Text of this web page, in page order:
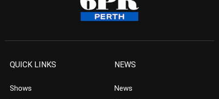
QUICK LINKS
Shows
NEWS
News